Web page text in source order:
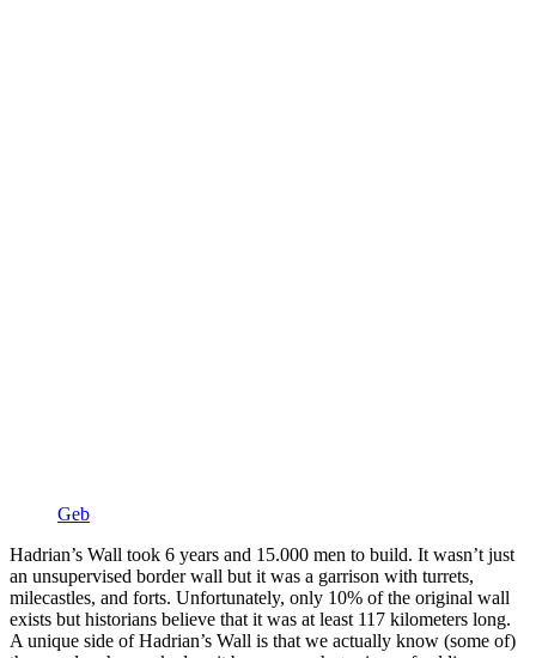
Geb
Hadrian’s Wall took 6 years and 15.000 men to build. It wasn’t just
an unsupervised border wall but it was a garrison with turrets,
milecastles, and forts. Unfortunately, only 10% of the original wall
exists but historians believe that it was at least 117 kilometers long.
A unique side of Hadrian’s Wall is that we actually know (some of)